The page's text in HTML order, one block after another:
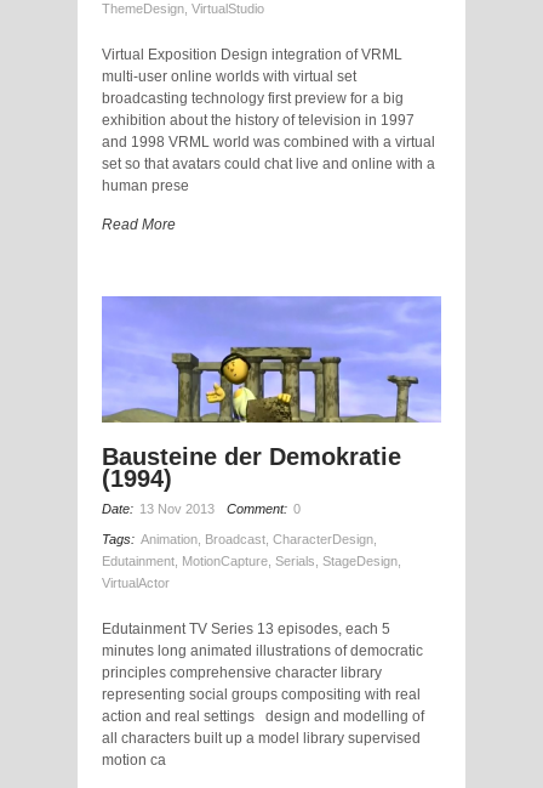
ThemeDesign VirtualStudio
Virtual Exposition Design integration of VRML
multi-user online worlds with virtual set
broadcasting technology first preview for a big
exhibition about the history of television in 1997
and 1998 VRML world was combined with a virtual
set so that avatars could chat live and online with a
human prese
Read More
Bausteine der Demokratie
(1994)
Date: 13 Nov 2013 Comment: 0
Tags: Animation Broadcast CharacterDesign
Edutainment MotionCapture Serials StageDesign
VirtualActor
Edutainment TV Series 13 episodes, each 5
minutes long animated illustrations of democratic
principles comprehensive character library
representing social groups compositing with real
action and real settings design and modelling of
all characters built up a model library supervised
motion ca